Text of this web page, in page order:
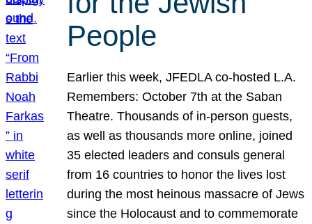
People
Earlier this week, JFEDLA co-hosted L.A.
Remembers: October 7th at the Saban
Theatre. Thousands of in-person guests,
as well as thousands more online, joined
35 elected leaders and consuls general
from 16 countries to honor the lives lost
during the most heinous massacre of Jews
since the Holocaust and to commemorate